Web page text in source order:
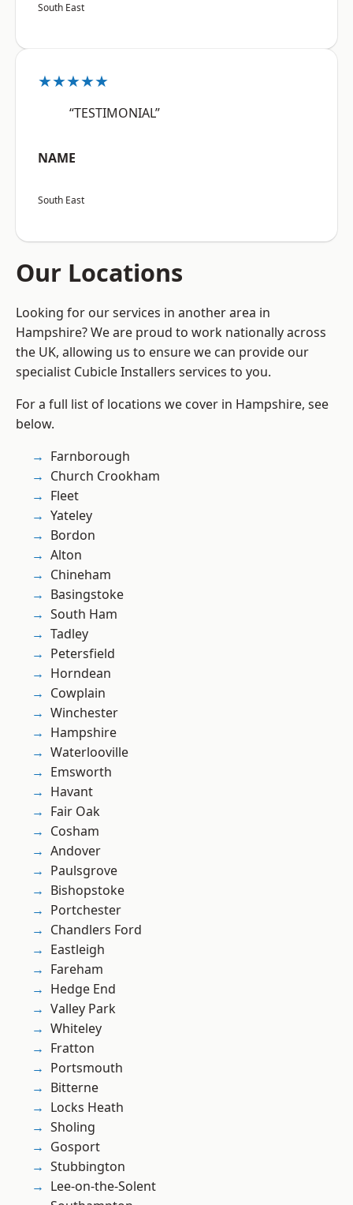
South East
★★★★★
“TESTIMONIAL”
NAME
South East
Our Locations
Looking for our services in another area in
Hampshire? We are proud to work nationally across
the UK, allowing us to ensure we can provide our
specialist Cubicle Installers services to you.
For a full list of locations we cover in Hampshire, see
below.
Farnborough
Church Crookham
Fleet
Yateley
Bordon
Alton
Chineham
Basingstoke
South Ham
Tadley
Petersfield
Horndean
Cowplain
Winchester
Hampshire
Waterlooville
Emsworth
Havant
Fair Oak
Cosham
Andover
Paulsgrove
Bishopstoke
Portchester
Chandlers Ford
Eastleigh
Fareham
Hedge End
Valley Park
Whiteley
Fratton
Portsmouth
Bitterne
Locks Heath
Sholing
Gosport
Stubbington
Lee-on-the-Solent